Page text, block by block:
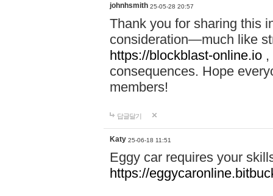
johnhsmith 25-05-28 20:57
Thank you for sharing this
consideration—much like
https://blockblast-online.io
consequences. Hope
members!
답글달기
Katy 25-06-18 11:51
Eggy car requires your
https://